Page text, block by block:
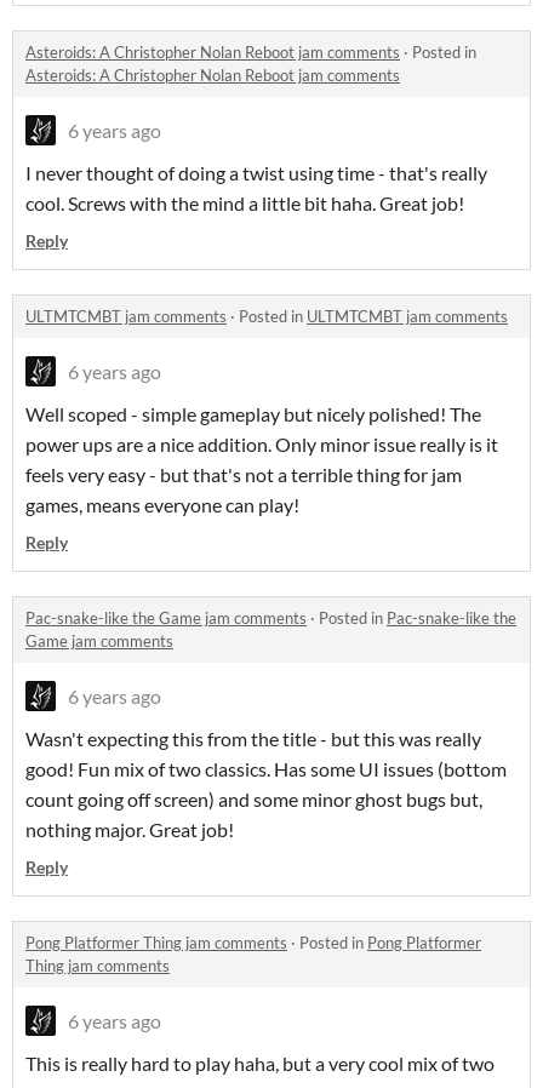
Asteroids: A Christopher Nolan Reboot jam comments · Posted in
Asteroids: A Christopher Nolan Reboot jam comments
6 years ago
I never thought of doing a twist using time - that's really
cool. Screws with the mind a little bit haha. Great job!
Reply
ULTMTCMBT jam comments · Posted in ULTMTCMBT jam comments
6 years ago
Well scoped - simple gameplay but nicely polished! The
power ups are a nice addition. Only minor issue really is it
feels very easy - but that's not a terrible thing for jam
games, means everyone can play!
Reply
Pac-snake-like the Game jam comments · Posted in Pac-snake-like the
Game jam comments
6 years ago
Wasn't expecting this from the title - but this was really
good! Fun mix of two classics. Has some UI issues (bottom
count going off screen) and some minor ghost bugs but,
nothing major. Great job!
Reply
Pong Platformer Thing jam comments · Posted in Pong Platformer
Thing jam comments
6 years ago
This is really hard to play haha, but a very cool mix of two